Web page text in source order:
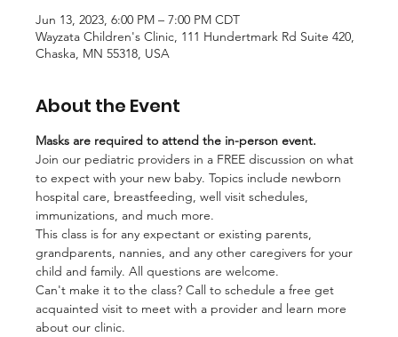
Jun 13, 2023, 6:00 PM – 7:00 PM CDT
Wayzata Children's Clinic, 111 Hundertmark Rd Suite 420,
Chaska, MN 55318, USA
About the Event
Masks are required to attend the in-person event.
Join our pediatric providers in a FREE discussion on what
to expect with your new baby. Topics include newborn
hospital care, breastfeeding, well visit schedules,
immunizations, and much more.
This class is for any expectant or existing parents,
grandparents, nannies, and any other caregivers for your
child and family. All questions are welcome.
Can't make it to the class? Call to schedule a free get
acquainted visit to meet with a provider and learn more
about our clinic.